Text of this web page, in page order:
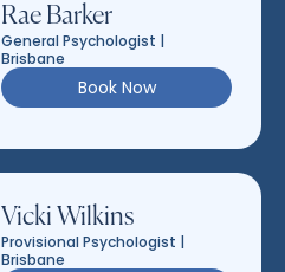
Rae Barker
General Psychologist |
Brisbane
Book Now
Vicki Wilkins
Provisional Psychologist |
Brisbane